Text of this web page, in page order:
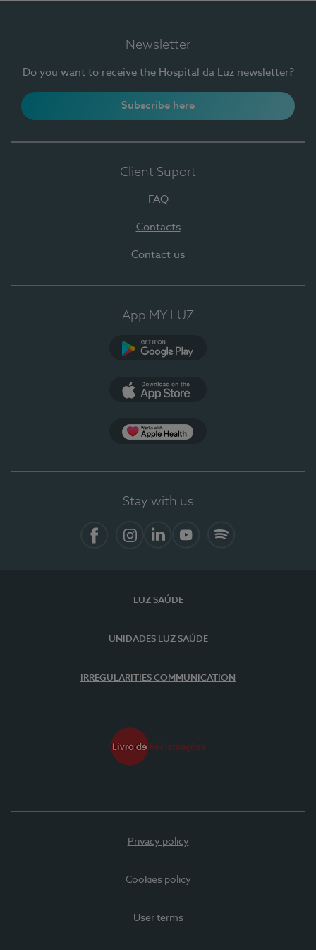
Newsletter
Do you want to receive the Hospital da Luz newsletter?
Subscribe here
Client Suport
FAQ
Contacts
Contact us
App MY LUZ
Stay with us
LUZ SAÚDE
UNIDADES LUZ SAÚDE
IRREGULARITIES COMMUNICATION
Privacy policy
Cookies policy
User terms